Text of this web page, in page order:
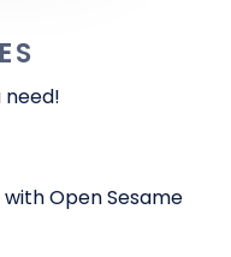
need!
Open Sesame